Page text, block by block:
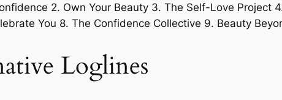
2. Own Your Beauty 3. The Self-Love Project
You 8. The Confidence Collective 9. Beauty
Loglines